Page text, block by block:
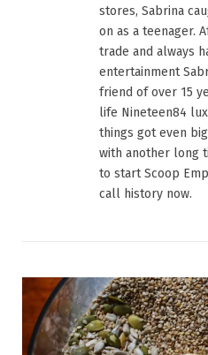
stores, Sabrina
on as a teenager.
trade and always
entertainment
friend of over 15
life Nineteen84
things got even
with another long
to start Scoop
call history now.